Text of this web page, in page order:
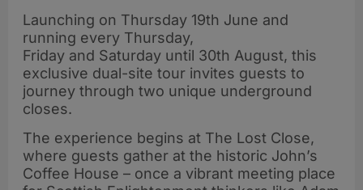
Launching on Thursday 19th June and
running every Thursday,
Friday and Saturday until 30th August, this
exclusive dual-site tour invites guests to
journey through two unique underground
closes.
The experience begins at The Lost Close,
where guests gather at the historic John’s
Coffee House – once a vibrant meeting place